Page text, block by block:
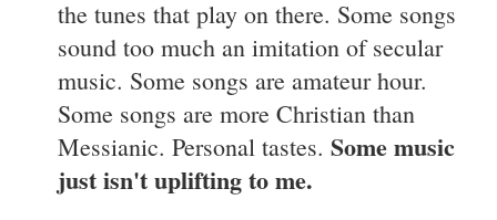
the tunes that play on there. Some songs
sound too much an imitation of secular
music. Some songs are amateur hour.
Some songs are more Christian than
Messianic. Personal tastes. Some music
just isn't uplifting to me.